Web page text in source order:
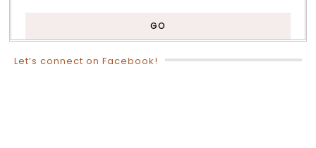
Let’s connect on Facebook!